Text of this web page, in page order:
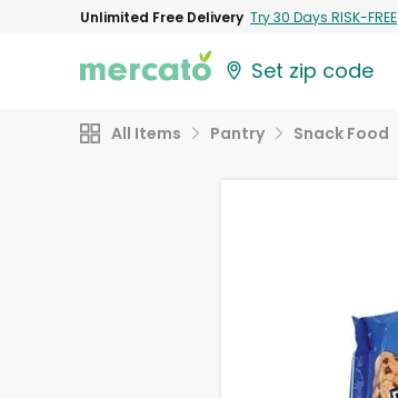
Unlimited Free Delivery Try 30 Days RISK-FREE
Set zip code
All Items Pantry Snack Food